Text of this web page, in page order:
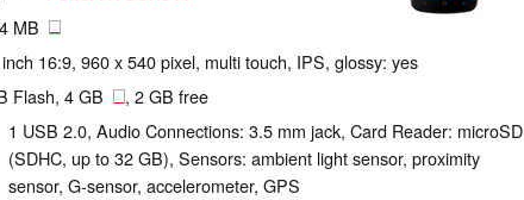
MB
16:9, 960 x 540 pixel, multi touch, IPS, glossy: yes
Flash, 4 GB , 2 GB free
1 USB 2.0, Audio Connections: 3.5 mm jack, Card Reader: microSD
(SDHC, up to 32 GB), Sensors: ambient light sensor, proximity
sensor, G-sensor, accelerometer, GPS